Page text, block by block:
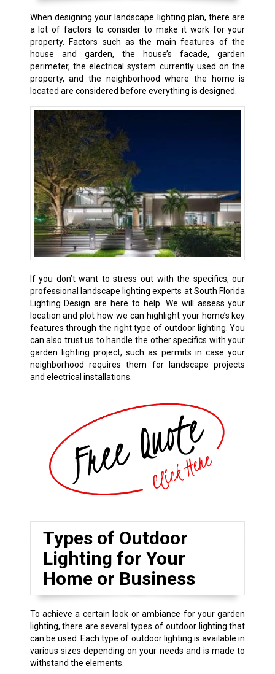
When designing your landscape lighting plan, there are
a lot of factors to consider to make it work for your
property. Factors such as the main features of the
house and garden, the house’s facade, garden
perimeter, the electrical system currently used on the
property, and the neighborhood where the home is
located are considered before everything is designed.
If you don’t want to stress out with the specifics, our
professional landscape lighting experts at South Florida
Lighting Design are here to help. We will assess your
location and plot how we can highlight your home’s key
features through the right type of outdoor lighting. You
can also trust us to handle the other specifics with your
garden lighting project, such as permits in case your
neighborhood requires them for landscape projects
and electrical installations.
Types of Outdoor
Lighting for Your
Home or Business
To achieve a certain look or ambiance for your garden
lighting, there are several types of outdoor lighting that
can be used. Each type of outdoor lighting is available in
various sizes depending on your needs and is made to
withstand the elements.